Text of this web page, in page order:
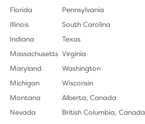
Florida
Illinois
Indiana
Massachusetts
Maryland
Michigan
Montana
Nevada
Pennsylvania
South Carolina
Texas
Virginia
Washington
Wisconsin
Alberta, Canada
British Columbia, Canada